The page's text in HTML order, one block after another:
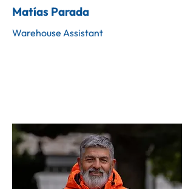
Matías Parada
Warehouse Assistant